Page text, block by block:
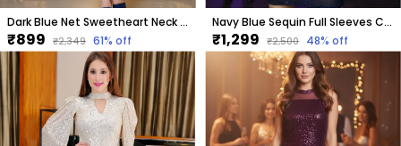
Dark Blue Net Sweetheart Neck Sleeveless Knee Length Bodycon Dress For Women
₹899 ₹2,349 61% off
Navy Blue Sequin Full Sleeves Cowl Neck Dress For Women & Girls
₹1,299 ₹2,500 48% off